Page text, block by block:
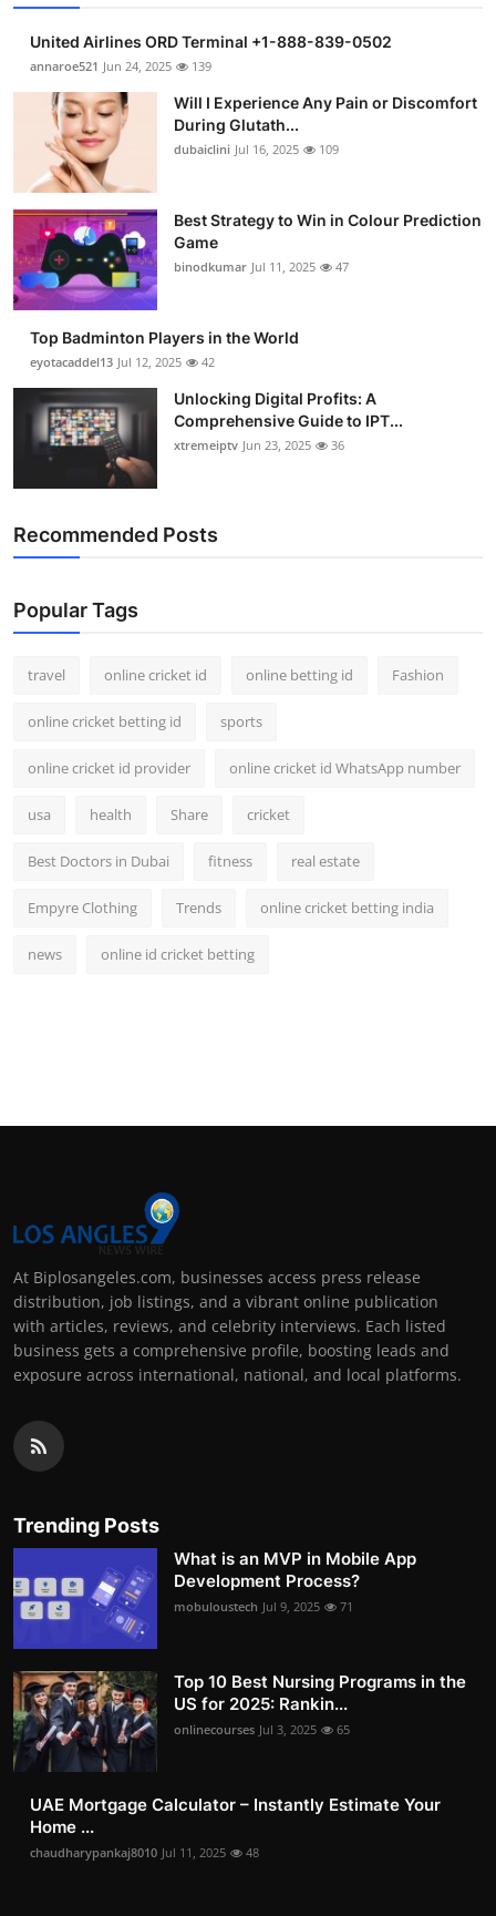
United Airlines ORD Terminal +1-888-839-0502
annaroe521 Jun 24, 2025 139
Will I Experience Any Pain or Discomfort
During Glutath...
dubaiclini Jul 16, 2025 109
Best Strategy to Win in Colour Prediction
Game
binodkumar Jul 11, 2025 47
Top Badminton Players in the World
eyotacaddel13 Jul 12, 2025 42
Unlocking Digital Profits: A
Comprehensive Guide to IPT...
xtremeiptv Jun 23, 2025 36
Recommended Posts
Popular Tags
travel online cricket id online betting id Fashion
online cricket betting id sports
online cricket id provider online cricket id WhatsApp number
usa health Share cricket
Best Doctors in Dubai fitness real estate
Empyre Clothing Trends online cricket betting india
news online id cricket betting
At Biplosangeles.com, businesses access press release
distribution, job listings, and a vibrant online publication
with articles, reviews, and celebrity interviews. Each listed
business gets a comprehensive profile, boosting leads and
exposure across international, national, and local platforms.
Trending Posts
What is an MVP in Mobile App
Development Process?
mobuloustech Jul 9, 2025 71
Top 10 Best Nursing Programs in the
US for 2025: Rankin...
onlinecourses Jul 3, 2025 65
UAE Mortgage Calculator – Instantly Estimate Your
Home ...
chaudharypankaj8010 Jul 11, 2025 48